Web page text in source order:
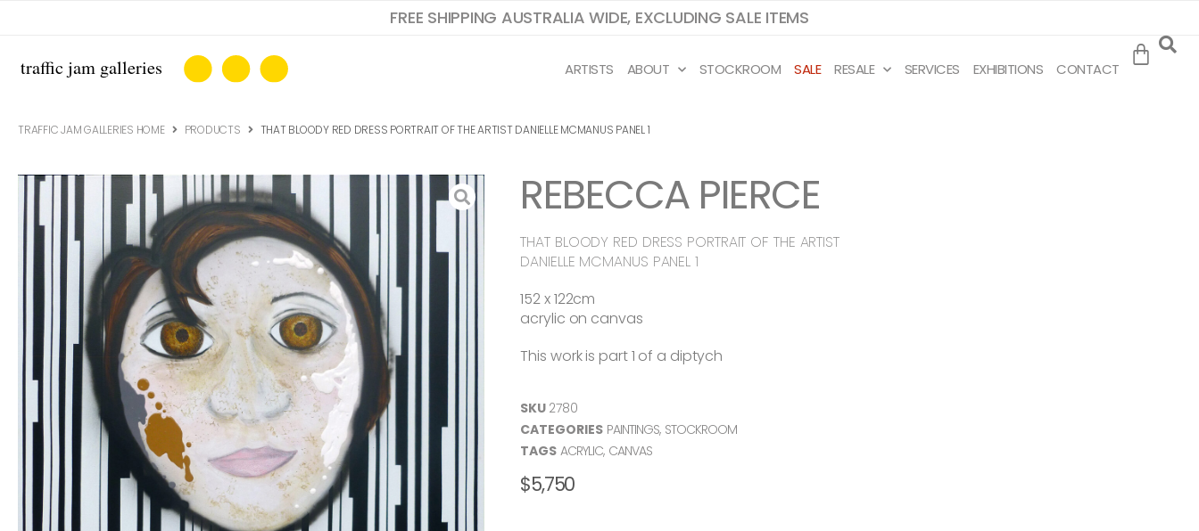
FREE SHIPPING AUSTRALIA WIDE, EXCLUDING SALE ITEMS
ARTISTS ABOUT STOCKROOM SALE RESALE SERVICES EXHIBITIONS CONTACT
TRAFFIC JAM GALLERIES HOME PRODUCTS THAT BLOODY RED DRESS PORTRAIT OF THE ARTIST DANIELLE MCMANUS PANEL 1
REBECCA PIERCE
THAT BLOODY RED DRESS PORTRAIT OF THE ARTIST
DANIELLE MCMANUS PANEL 1
152 x 122cm
acrylic on canvas
This work is part 1 of a diptych
SKU 2780
CATEGORIES PAINTINGS, STOCKROOM
TAGS ACRYLIC, CANVAS
$5,750